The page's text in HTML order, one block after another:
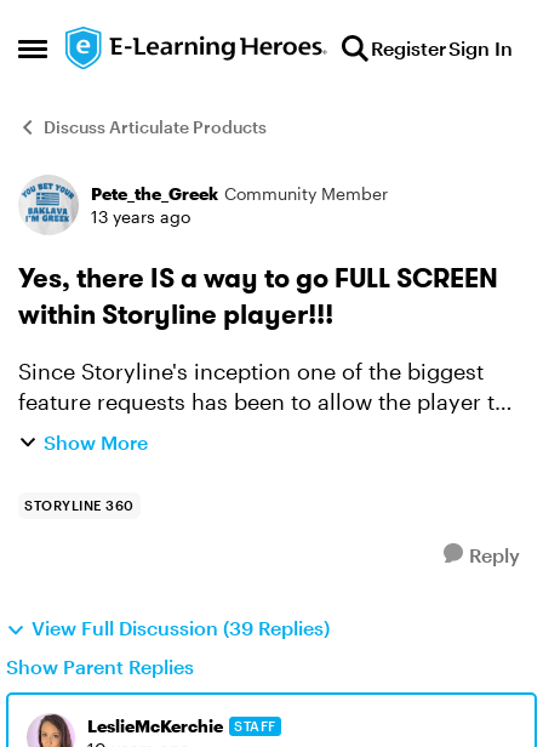
Open Side Menu
Skip to content RegisterSign In
Discuss Articulate Products
Forum Discussion
Pete_the_Greek Community Member
13 years ago
Yes, there IS a way to go FULL SCREEN
within Storyline player!!!
Since Storyline's inception one of the biggest
feature requests has been to allow the player to
toggle into Full Screen mode. The request for
Show More
STORYLINE 360
Reply
View Full Discussion (39 Replies)
Show Parent Replies
LeslieMcKerchie STAFF